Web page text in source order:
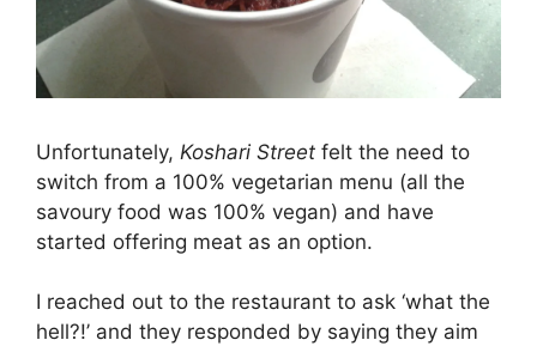
Unfortunately, Koshari Street felt the need to
switch from a 100% vegetarian menu (all the
savoury food was 100% vegan) and have
started offering meat as an option.
I reached out to the restaurant to ask ‘what the
hell?!’ and they responded by saying they aim